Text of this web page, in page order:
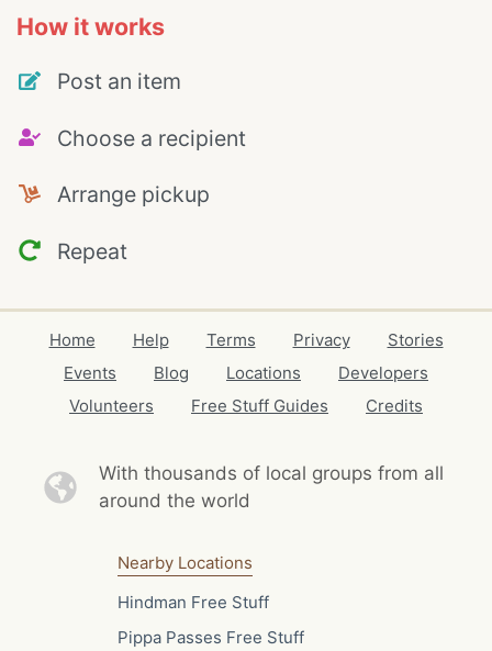
How it works
Post an item
Choose a recipient
Arrange pickup
Repeat
Home Help Terms Privacy
Stories
Events
Blog Locations
Developers
Volunteers
Free Stuff Guides Credits
With thousands of local groups from all
around the world
Nearby Locations
Hindman Free Stuff
Pippa Passes Free Stuff